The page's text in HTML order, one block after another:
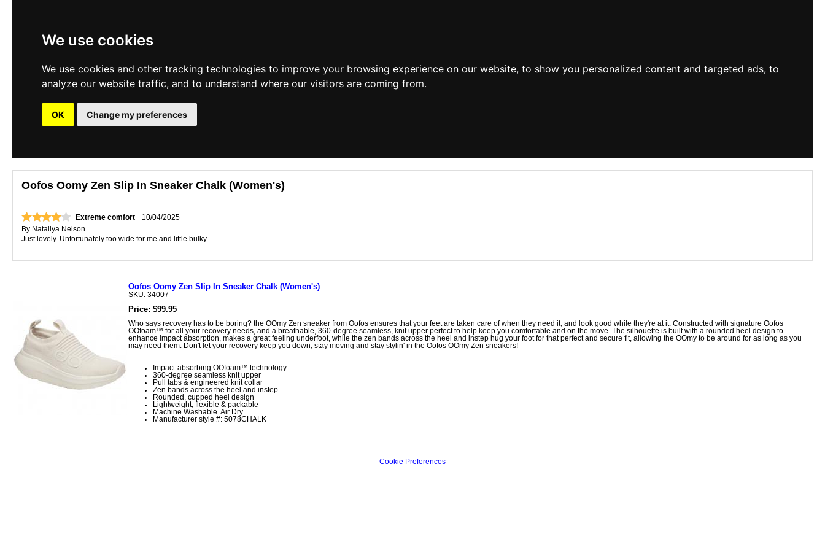
We use cookies
We use cookies and other tracking technologies to improve your browsing experience on our website, to show you personalized content and targeted ads, to
analyze our website traffic, and to understand where our visitors are coming from.
OK Change my preferences
Oofos Oomy Zen Slip In Sneaker Chalk (Women's)
Extreme comfort
10/04/2025
By Nataliya Nelson
Just lovely. Unfortunately too wide for me and little bulky
Oofos Oomy Zen Slip In Sneaker Chalk (Women's)
SKU: 34007
Price: $99.95
Who says recovery has to be boring? the OOmy Zen sneaker from Oofos ensures that your feet are taken care of when they need it, and look good while they're at it. Constructed with signature Oofos
OOfoam™ for all your recovery needs, and a breathable, 360-degree seamless, knit upper perfect to help keep you comfortable and on the move. The silhouette is built with a rounded heel design to
enhance impact absorption, makes a great feeling underfoot, while the zen bands across the heel and instep hug your foot for that perfect and secure fit, allowing the OOmy to be around for as long as you
may need them. Don't let your recovery keep you down, stay moving and stay stylin' in the Oofos OOmy Zen sneakers!
Impact-absorbing OOfoam™ technology
360-degree seamless knit upper
Pull tabs & engineered knit collar
Zen bands across the heel and instep
Rounded, cupped heel design
Lightweight, flexible & packable
Machine Washable. Air Dry.
Manufacturer style #: 5078CHALK
Cookie Preferences